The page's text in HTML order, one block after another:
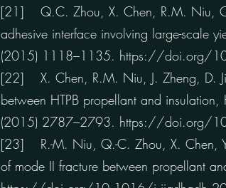
[21] Q.C. Zhou, X. Chen, R.M. Niu,
adhesive interface involving large-scale
(2015) 1118–1135. https://doi.org/
[22] X. Chen, R.M. Niu, J. Zheng, D.
between HTPB propellant and
(2015) 2787–2793. https://doi.org/
[23] R.-M. Niu, Q.-C. Zhou, X. Chen,
of mode II fracture between propellant